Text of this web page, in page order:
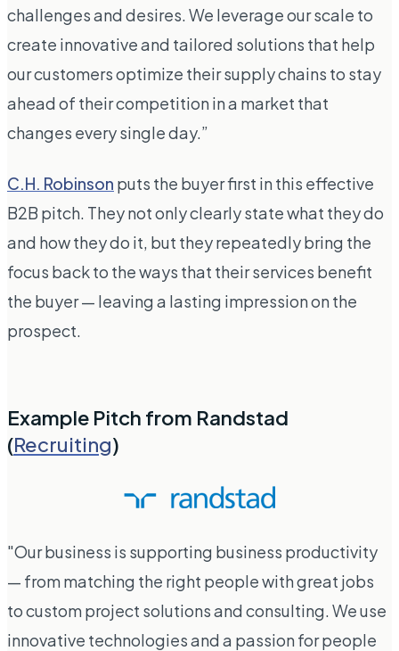
challenges and desires. We leverage our scale to
create innovative and tailored solutions that help
our customers optimize their supply chains to stay
ahead of their competition in a market that
changes every single day.”
C.H. Robinson puts the buyer first in this effective
B2B pitch. They not only clearly state what they do
and how they do it, but they repeatedly bring the
focus back to the ways that their services benefit
the buyer — leaving a lasting impression on the
prospect.
Example Pitch from Randstad
(Recruiting)
"Our business is supporting business productivity
— from matching the right people with great jobs
to custom project solutions and consulting. We use
innovative technologies and a passion for people